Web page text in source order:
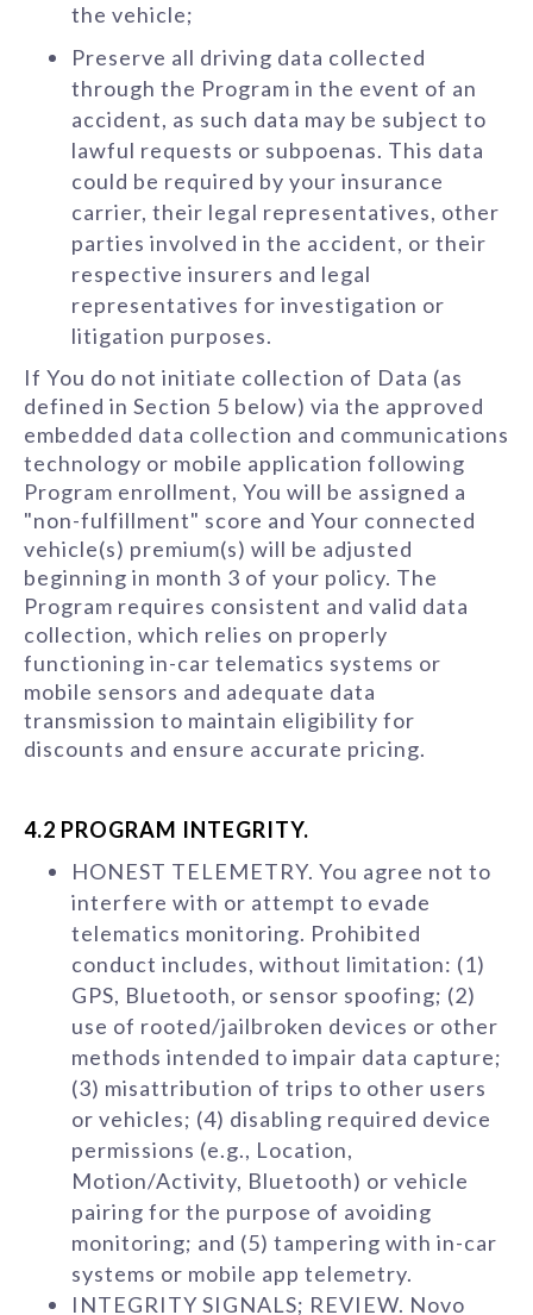
the vehicle;
Preserve all driving data collected
through the Program in the event of an
accident, as such data may be subject to
lawful requests or subpoenas. This data
could be required by your insurance
carrier, their legal representatives, other
parties involved in the accident, or their
respective insurers and legal
representatives for investigation or
litigation purposes.
If You do not initiate collection of Data (as
defined in Section 5 below) via the approved
embedded data collection and communications
technology or mobile application following
Program enrollment, You will be assigned a
"non-fulfillment" score and Your connected
vehicle(s) premium(s) will be adjusted
beginning in month 3 of your policy. The
Program requires consistent and valid data
collection, which relies on properly
functioning in-car telematics systems or
mobile sensors and adequate data
transmission to maintain eligibility for
discounts and ensure accurate pricing.
4.2 PROGRAM INTEGRITY.
HONEST TELEMETRY. You agree not to
interfere with or attempt to evade
telematics monitoring. Prohibited
conduct includes, without limitation: (1)
GPS, Bluetooth, or sensor spoofing; (2)
use of rooted/jailbroken devices or other
methods intended to impair data capture;
(3) misattribution of trips to other users
or vehicles; (4) disabling required device
permissions (e.g., Location,
Motion/Activity, Bluetooth) or vehicle
pairing for the purpose of avoiding
monitoring; and (5) tampering with in-car
systems or mobile app telemetry.
INTEGRITY SIGNALS; REVIEW. Novo